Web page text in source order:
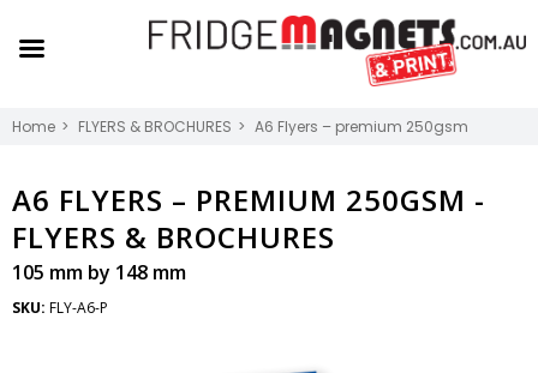
Home FLYERS & BROCHURES A6 Flyers – premium 250gsm
A6 FLYERS – PREMIUM 250GSM -
FLYERS & BROCHURES
105 mm by 148 mm
SKU: FLY-A6-P